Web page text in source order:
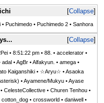
Collapse
• Puchimedo • Puchimedo 2 • Sanhora
Collapse
• 8:51:22 pm• 88. • accelerator•
adal•AgBr•Alfakyun. • amega•
Kaiganshiki• ☆Aryu☆ •Asaoka
•Ayamene/Mukyu•Ayase
CelesteCollective• Churen Tenhou•
cotton_dog• crossworld• daniwell•